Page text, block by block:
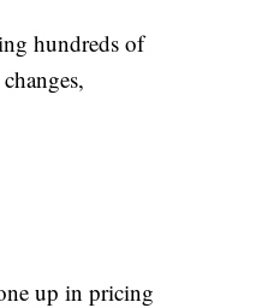
hundreds of
up in pricing